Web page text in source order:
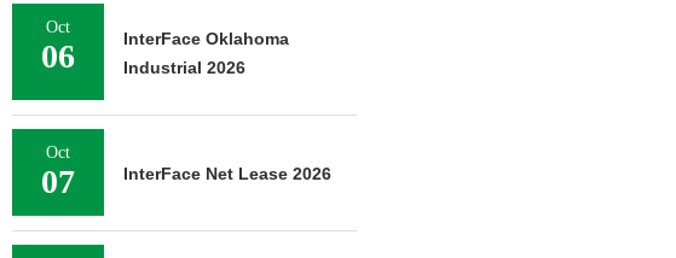
Oct
06
InterFace Oklahoma
Industrial 2026
Oct
07 InterFace Net Lease 2026